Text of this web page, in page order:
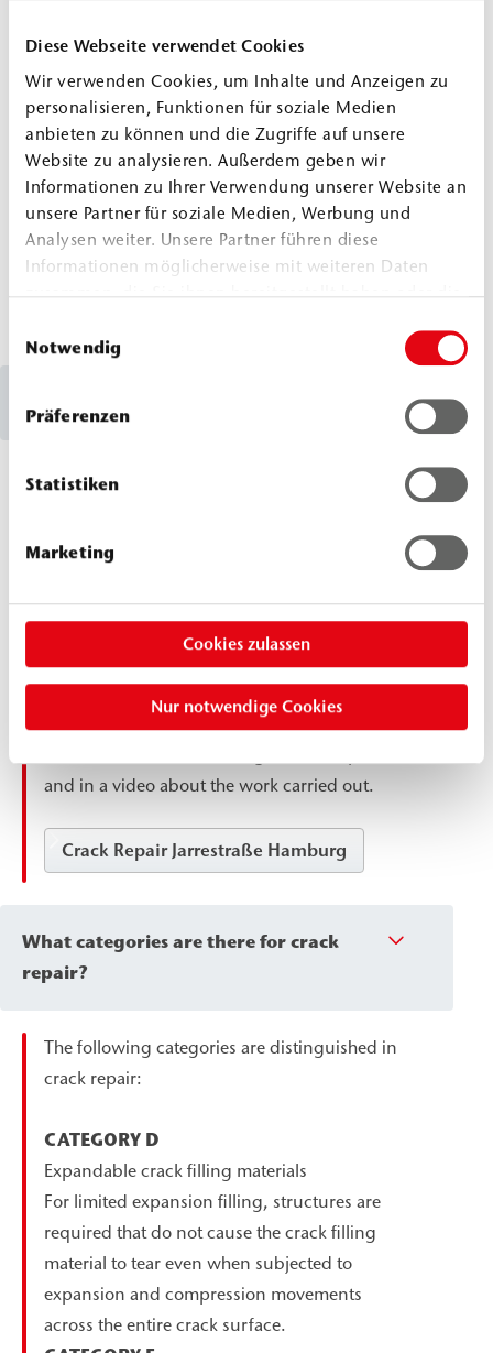
Diese Webseite verwendet Cookies
Wir verwenden Cookies, um Inhalte und Anzeigen zu
personalisieren, Funktionen für soziale Medien
anbieten zu können und die Zugriffe auf unsere
Website zu analysieren. Außerdem geben wir
Informationen zu Ihrer Verwendung unserer Website an
unsere Partner für soziale Medien, Werbung und
Analysen weiter. Unsere Partner führen diese
Informationen möglicherweise mit weiteren Daten
haben.
Notwendig
Präferenzen
Statistiken
Marketing
Cookies zulassen
Nur notwendige Cookies
stable in the long term. Examples can be
found in the project reports on the renovation
of the La Palma Astronomical Observatory and
the city wall in Potsdam.
Suface Sealing Observatorio La
Palma
Large cracks, such as those found in parking
wedge shape, cleaned, the edges are taped
off, and then saturated with epoxy resin until
completely saturated. This restores the
structural bond in the concrete and creates
can find an example in the project report on
and in a video about the work carried out.
Crack Repair Jarrestraße Hamburg
What categories are there for crack
repair?
The following categories are distinguished in
crack repair:
CATEGORY D
Expandable crack filling materials
For limited expansion filling, structures are
required that do not cause the crack filling
material to tear even when subjected to
expansion and compression movements
across the entire crack surface.